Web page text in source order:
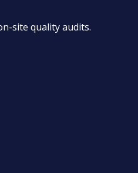
site quality audits.